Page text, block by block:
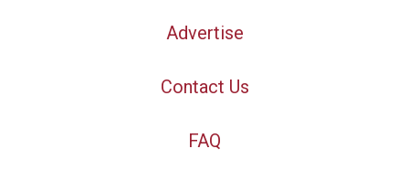
Advertise
Contact Us
FAQ